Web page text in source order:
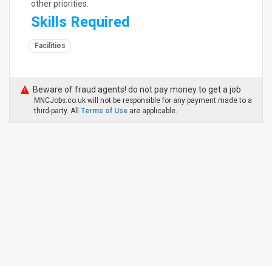
other priorities.
Skills Required
Facilities
Beware of fraud agents! do not pay money to get a job
MNCJobs.co.uk will not be responsible for any payment made to a
third-party. All Terms of Use are applicable.